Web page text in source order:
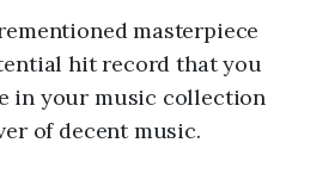
masterpiece
hit record that you
in your music collection
of decent music.